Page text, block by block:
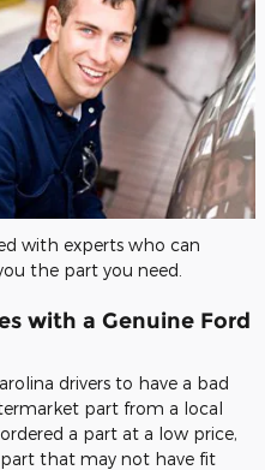
with experts who can
the part you need.
with a Genuine Ford
drivers to have a bad
part from a local
a part at a low price,
that may not have fit